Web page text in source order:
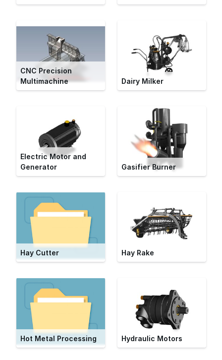
CNC Precision
Multimachine
Dairy Milker
Electric Motor and
Generator
Gasifier Burner
Hay Cutter Hay Rake
Hot Metal Processing Hydraulic Motors